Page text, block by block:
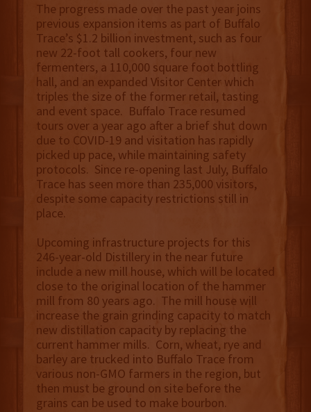
The progress made over the past year joins
previous expansion items as part of Buffalo
Trace’s $1.2 billion investment, such as four
new 22-foot tall cookers, four new
fermenters, a 110,000 square foot bottling
hall, and an expanded Visitor Center which
triples the size of the former retail, tasting
and event space. Buffalo Trace resumed
tours over a year ago after a brief shut down
due to COVID-19 and visitation has rapidly
picked up pace, while maintaining safety
protocols. Since re-opening last July, Buffalo
Trace has seen more than 235,000 visitors,
despite some capacity restrictions still in
place.
Upcoming infrastructure projects for this
246-year-old Distillery in the near future
include a new mill house, which will be located
close to the original location of the hammer
mill from 80 years ago. The mill house will
increase the grain grinding capacity to match
new distillation capacity by replacing the
current hammer mills. Corn, wheat, rye and
barley are trucked into Buffalo Trace from
various non-GMO farmers in the region, but
then must be ground on site before the
grains can be used to make bourbon.